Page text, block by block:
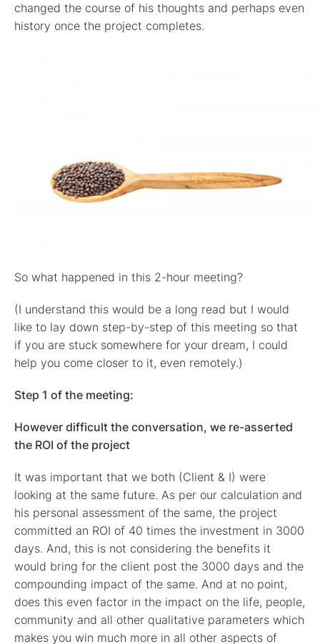
changed the course of his thoughts and perhaps even
history once the project completes.
So what happened in this 2-hour meeting?
(I understand this would be a long read but I would
like to lay down step-by-step of this meeting so that
if you are stuck somewhere for your dream, I could
help you come closer to it, even remotely.)
Step 1 of the meeting:
However difficult the conversation, we re-asserted
the ROI of the project
It was important that we both (Client & I) were
looking at the same future. As per our calculation and
his personal assessment of the same, the project
committed an ROI of 40 times the investment in 3000
days. And, this is not considering the benefits it
would bring for the client post the 3000 days and the
compounding impact of the same. And at no point,
does this even factor in the impact on the life, people,
community and all other qualitative parameters which
makes you win much more in all other aspects of